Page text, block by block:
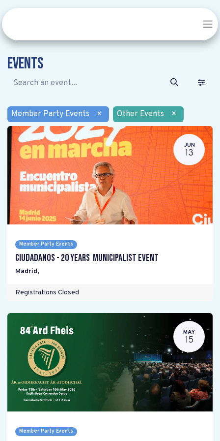
Events
Member Party Events × Other Events ×
JUN
13
Member Party Events
Ciudadanos - 20 years Municipalist Event
Madrid,
Registrations Closed
MAY
15
Member Party Events